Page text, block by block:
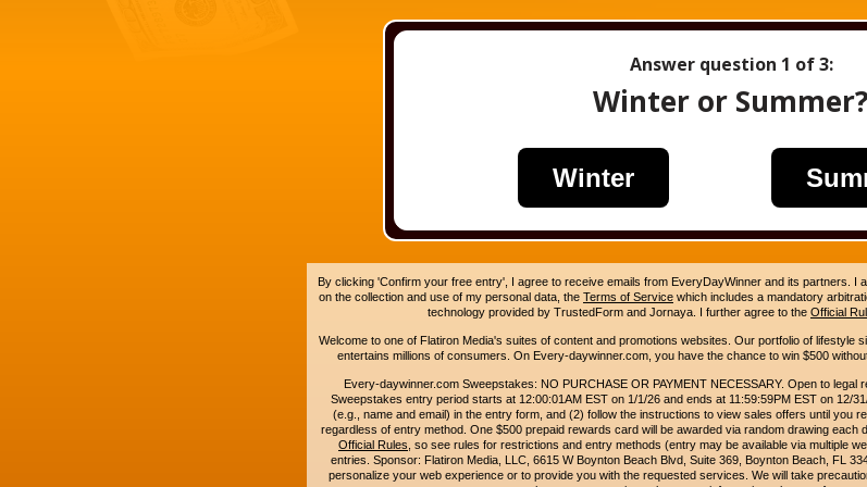
Answer question 1 of 3:
Winter or Summer?
Winter
By clicking 'Confirm your free entry', I agree to receive emails from EveryDayWinner and its partners. I
on the collection and use of my personal data, the Terms of Service which includes a mandatory
technology provided by TrustedForm and Jornaya. I further agree to the Official
Welcome to one of Flatiron Media's suites of content and promotions websites. Our portfolio of lifestyle
entertains millions of consumers. On Every-daywinner.com, you have the chance to win $500
Every-daywinner.com Sweepstakes: NO PURCHASE OR PAYMENT NECESSARY. Open to legal
Sweepstakes entry period starts at 12:00:01AM EST on 1/1/26 and ends at 11:59:59PM EST on 12/
(e.g., name and email) in the entry form, and (2) follow the instructions to view sales offers until you
regardless of entry method. One $500 prepaid rewards card will be awarded via random drawing each
Official Rules, so see rules for restrictions and entry methods (entry may be available via multiple
entries. Sponsor: Flatiron Media, LLC, 6615 W Boynton Beach Blvd, Suite 369, Boynton Beach, FL
personalize your web experience or to provide you with the requested services. We will take